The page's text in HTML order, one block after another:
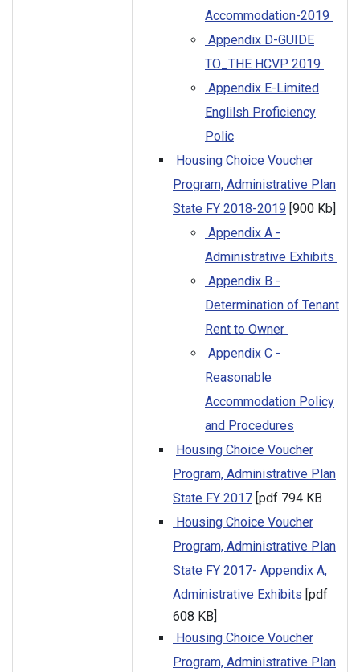
Accommodation-2019
Appendix D-GUIDE
TO_THE HCVP 2019
Appendix E-Limited
Englilsh Proficiency
Polic
Housing Choice Voucher
Program, Administrative Plan
State FY 2018-2019 [900 Kb]
Appendix A -
Administrative Exhibits
Appendix B -
Determination of Tenant
Rent to Owner
Appendix C -
Reasonable
Accommodation Policy
and Procedures
Housing Choice Voucher
Program, Administrative Plan
State FY 2017 [pdf 794 KB
Housing Choice Voucher
Program, Administrative Plan
State FY 2017- Appendix A,
Administrative Exhibits [pdf
608 KB]
Housing Choice Voucher
Program, Administrative Plan